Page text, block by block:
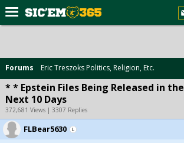
Forums
Post of the Day
Premium Feed
Football
Forums Eric Treszoks Politics, Religion, Etc.
* * Epstein Files Being Released in the
Next 10 Days
372,681 Views | 3307 Replies
FLBear5630